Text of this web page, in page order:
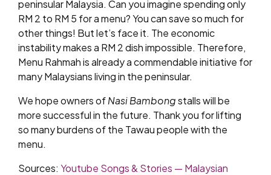
peninsular Malaysia. Can you imagine spending only
RM 2 to RM 5 for a menu? You can save so much for
other things! But let’s face it. The economic
instability makes a RM 2 dish impossible. Therefore,
Menu Rahmah is already a commendable initiative for
many Malaysians living in the peninsular.
We hope owners ofNasi Bambongstalls will be
more successful in the future. Thank you for lifting
so many burdens of the Tawau people with the
menu.
Sources: Youtube Songs & Stories — Malaysian